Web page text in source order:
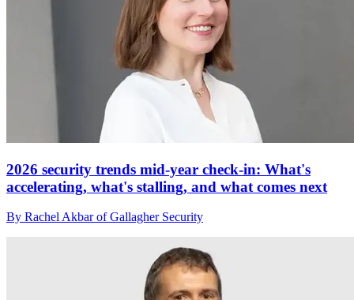
2026 security trends mid-year check-in: What's
accelerating, what's stalling, and what comes next
By Rachel Akbar of Gallagher Security